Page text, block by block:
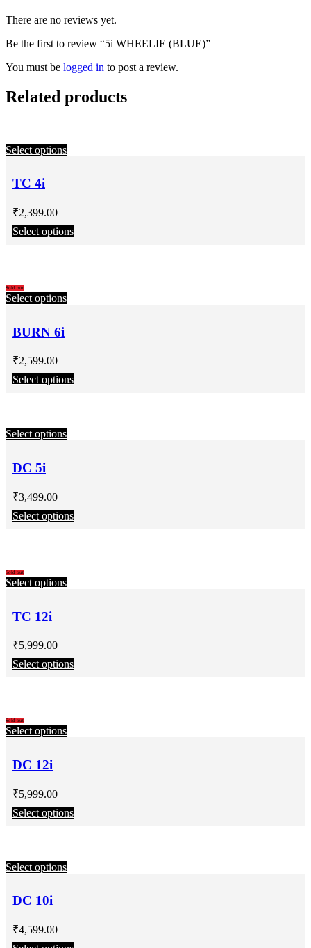
There are no reviews yet.
Be the first to review “5i WHEELIE (BLUE)”
You must be logged in to post a review.
Related products
Select options
TC 4i
₹2,399.00
Select options
Sold out
Select options
BURN 6i
₹2,599.00
Select options
Select options
DC 5i
₹3,499.00
Select options
Sold out
Select options
TC 12i
₹5,999.00
Select options
Sold out
Select options
DC 12i
₹5,999.00
Select options
Select options
DC 10i
₹4,599.00